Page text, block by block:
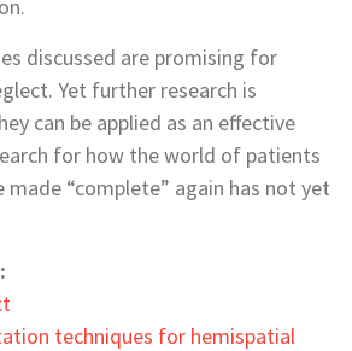
discussed are promising for
Yet further research is
can be applied as an effective
for how the world of patients
“complete” again has not yet
techniques for hemispatial